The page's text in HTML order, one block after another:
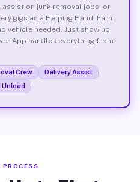
on junk removal jobs, or
gigs as a Helping Hand. Earn
vehicle needed. Just show up
App handles everything from
Crew
Delivery Assist
Unload
PROCESS